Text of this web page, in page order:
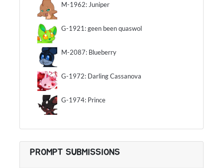
M-1962: Juniper
G-1921: geen been quaswol
M-2087: Blueberry
G-1972: Darling Cassanova
G-1974: Prince
PROMPT SUBMISSIONS